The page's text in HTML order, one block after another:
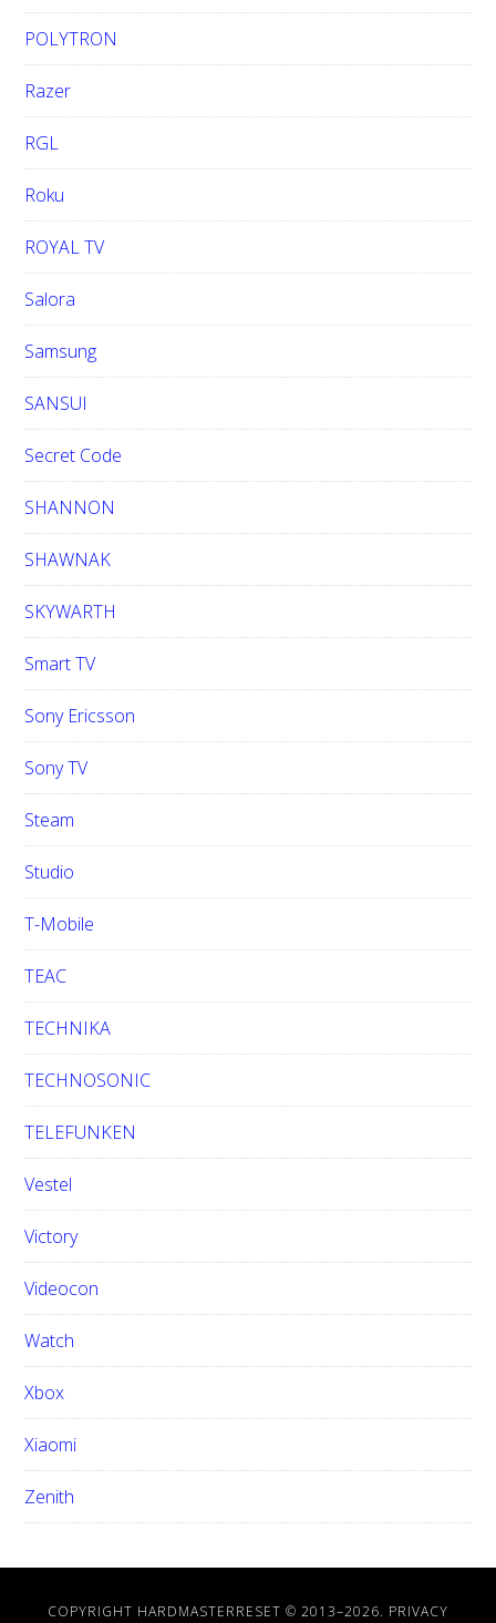
POLYTRON
Razer
RGL
Roku
ROYAL TV
Salora
Samsung
SANSUI
Secret Code
SHANNON
SHAWNAK
SKYWARTH
Smart TV
Sony Ericsson
Sony TV
Steam
Studio
T-Mobile
TEAC
TECHNIKA
TECHNOSONIC
TELEFUNKEN
Vestel
Victory
Videocon
Watch
Xbox
Xiaomi
Zenith
COPYRIGHT HARDMASTERRESET © 2013–2026. PRIVACY